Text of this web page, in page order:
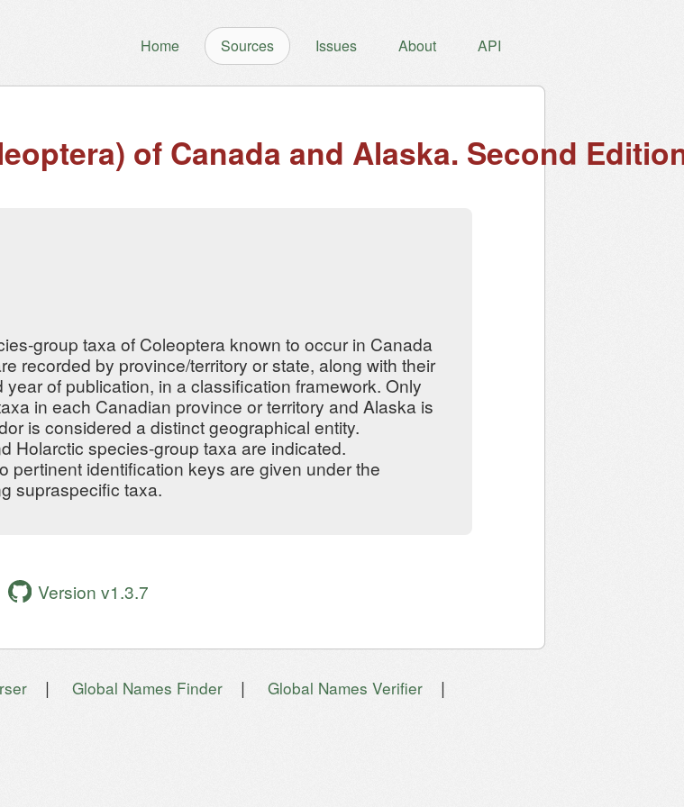
Home Sources Issues About API
of Canada and Alaska. Second
group taxa of Coleoptera known to occur in Canada
recorded by province/territory or state, along with their
year of publication, in a classification framework. Only
in each Canadian province or territory and Alaska is
is considered a distinct geographical entity.
Holarctic species-group taxa are indicated.
pertinent identification keys are given under the
supraspecific taxa.
Version v1.3.7
| Global Names Finder | Global Names Verifier |